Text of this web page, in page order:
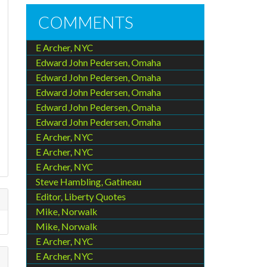
COMMENTS
E Archer, NYC
Edward John Pedersen, Omaha
Edward John Pedersen, Omaha
Edward John Pedersen, Omaha
Edward John Pedersen, Omaha
Edward John Pedersen, Omaha
E Archer, NYC
E Archer, NYC
E Archer, NYC
Steve Hambling, Gatineau
Editor, Liberty Quotes
Mike, Norwalk
Mike, Norwalk
E Archer, NYC
E Archer, NYC